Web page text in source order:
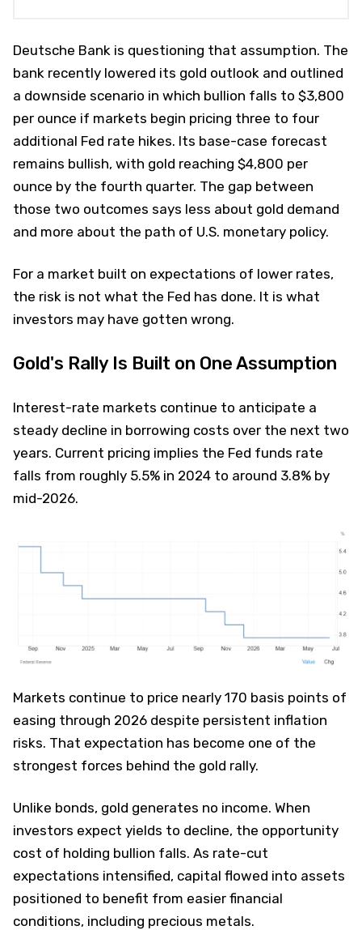
Deutsche Bank is questioning that assumption. The
bank recently lowered its gold outlook and outlined
a downside scenario in which bullion falls to $3,800
per ounce if markets begin pricing three to four
additional Fed rate hikes. Its base-case forecast
remains bullish, with gold reaching $4,800 per
ounce by the fourth quarter. The gap between
those two outcomes says less about gold demand
and more about the path of U.S. monetary policy.
For a market built on expectations of lower rates,
the risk is not what the Fed has done. It is what
investors may have gotten wrong.
Gold's Rally Is Built on One Assumption
Interest-rate markets continue to anticipate a
steady decline in borrowing costs over the next two
years. Current pricing implies the Fed funds rate
falls from roughly 5.5% in 2024 to around 3.8% by
mid-2026.
Markets continue to price nearly 170 basis points of
easing through 2026 despite persistent inflation
risks. That expectation has become one of the
strongest forces behind the gold rally.
Unlike bonds, gold generates no income. When
investors expect yields to decline, the opportunity
cost of holding bullion falls. As rate-cut
expectations intensified, capital flowed into assets
positioned to benefit from easier financial
conditions, including precious metals.